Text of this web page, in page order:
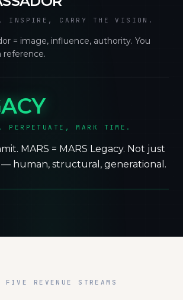
INSPIRE, CARRY THE VISION.
= image, influence, authority. You
reference.
PERPETUATE, MARK TIME.
MARS = MARS Legacy. Not just
human, structural, generational.
FIVE REVENUE STREAMS